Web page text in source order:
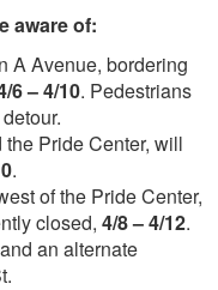
aware of:
A Avenue, bordering
6 – 4/10. Pedestrians
Pride Center, will
.
of the Pride Center,
closed, 4/8 – 4/12.
an alternate